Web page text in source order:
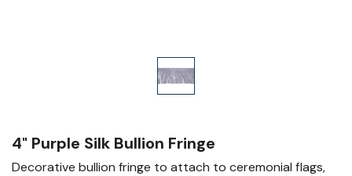
4" Purple Silk Bullion Fringe
Decorative bullion fringe to attach to ceremonial flags,